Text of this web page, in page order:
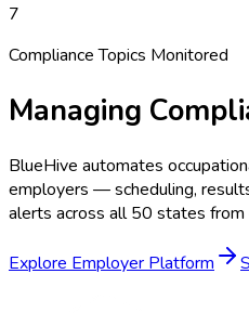
7
Compliance Topics Monitored
Managing
BlueHive automates
employers — scheduling,
alerts across all 50 states from
Explore Employer Platform